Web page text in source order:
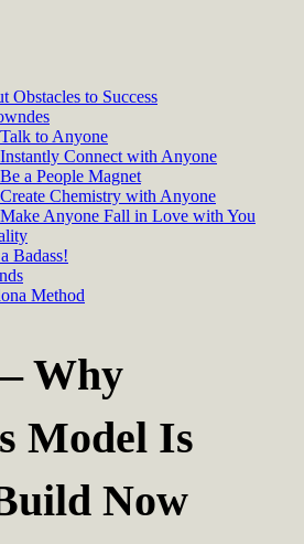
Obstacles to Success
to Anyone
Connect with Anyone
a People Magnet
Chemistry with Anyone
Anyone Fall in Love with You
Badass!
Method
Why
Model Is
Now